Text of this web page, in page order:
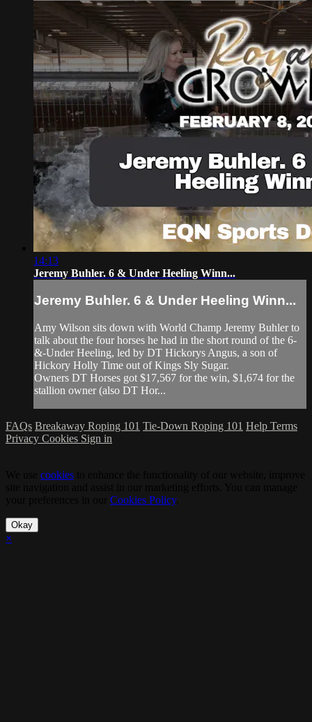
14:13
Jeremy Buhler. 6 & Under Heeling Winn...
Jeremy Buhler. 6 & Under Heeling Winn...
Amy Wilson sits down with World Champ Jeremy Buhler to
talk about the four horses he had in the short round of the 6-
&-Under Heeling, led by DT Hickorys Angus, a son of
Hickory Holly Time out of Kings Sly Sugar.
Owners DT Horses got $17,567 for the win, $1,674 for the
stallion owner (also DT Hor...
FAQs Breakaway Roping 101 Tie-Down Roping 101 Help Terms
Privacy Cookies Sign in
cookies
Cookies Policy.
Okay
×